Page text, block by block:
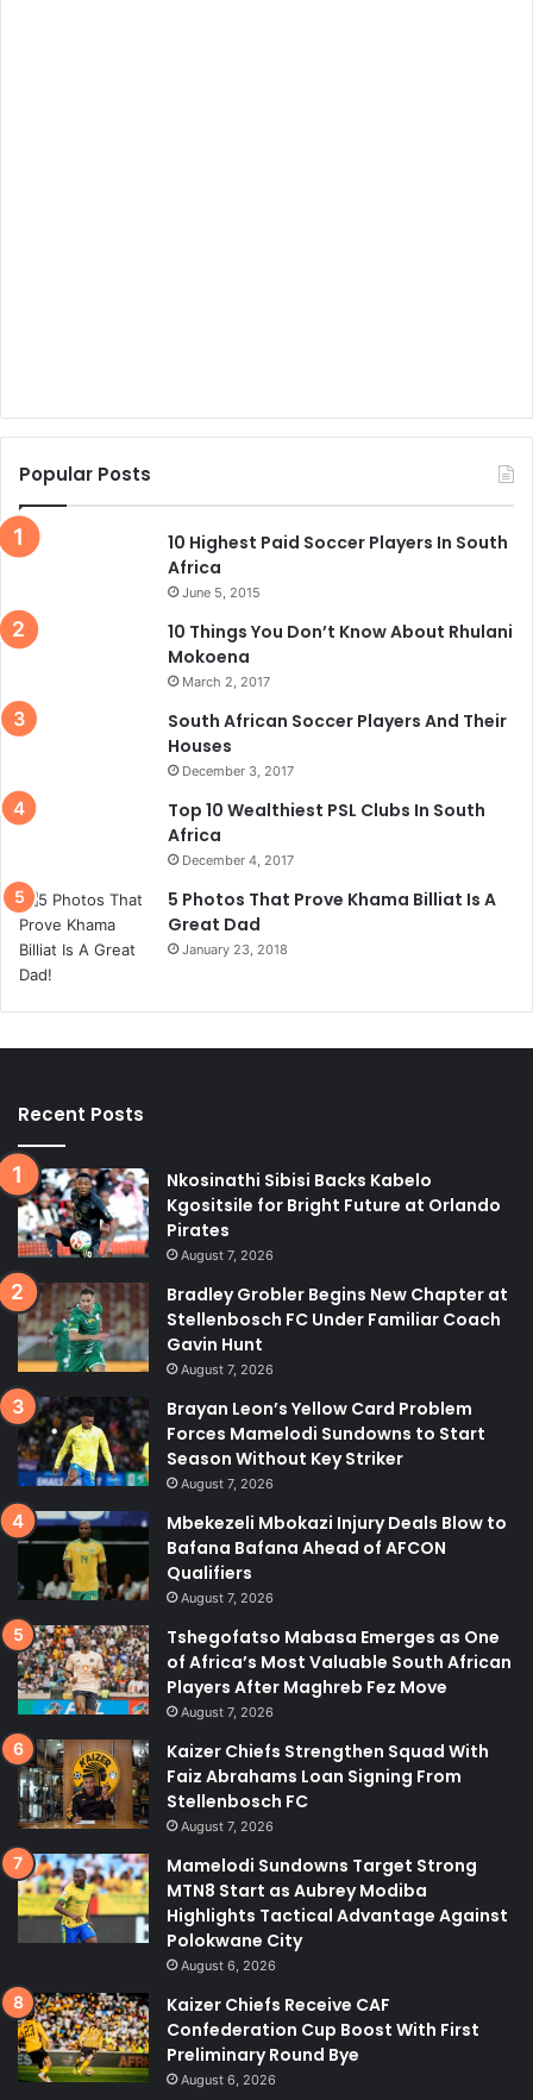
Popular Posts
10 Highest Paid Soccer Players In South
Africa
June 5, 2015
10 Things You Don’t Know About Rhulani
Mokoena
March 2, 2017
South African Soccer Players And Their
Houses
December 3, 2017
Top 10 Wealthiest PSL Clubs In South
Africa
December 4, 2017
5 Photos That Prove Khama Billiat Is A
Great Dad
January 23, 2018
Recent Posts
Nkosinathi Sibisi Backs Kabelo
Kgositsile for Bright Future at Orlando
Pirates
August 7, 2026
Bradley Grobler Begins New Chapter at
Stellenbosch FC Under Familiar Coach
Gavin Hunt
August 7, 2026
Brayan Leon’s Yellow Card Problem
Forces Mamelodi Sundowns to Start
Season Without Key Striker
August 7, 2026
Mbekezeli Mbokazi Injury Deals Blow to
Bafana Bafana Ahead of AFCON
Qualifiers
August 7, 2026
Tshegofatso Mabasa Emerges as One
of Africa’s Most Valuable South African
Players After Maghreb Fez Move
August 7, 2026
Kaizer Chiefs Strengthen Squad With
Faiz Abrahams Loan Signing From
Stellenbosch FC
August 7, 2026
Mamelodi Sundowns Target Strong
MTN8 Start as Aubrey Modiba
Highlights Tactical Advantage Against
Polokwane City
August 6, 2026
Kaizer Chiefs Receive CAF
Confederation Cup Boost With First
Preliminary Round Bye
August 6, 2026